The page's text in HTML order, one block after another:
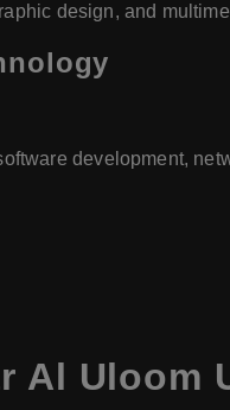
design, and
development,
Al Uloom